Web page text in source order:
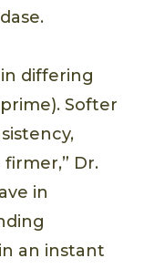
differing
Softer
Dr.
in
an instant